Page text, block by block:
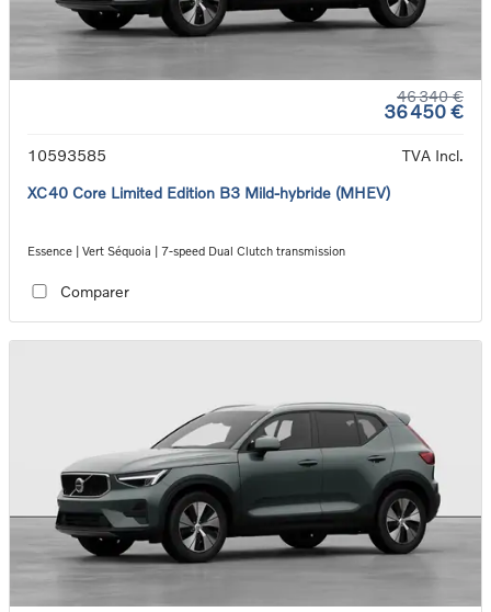
46 340 €
36 450 €
10593585
TVA Incl.
XC40 Core Limited Edition B3 Mild-hybride (MHEV)
Essence | Vert Séquoia | 7-speed Dual Clutch transmission
Comparer